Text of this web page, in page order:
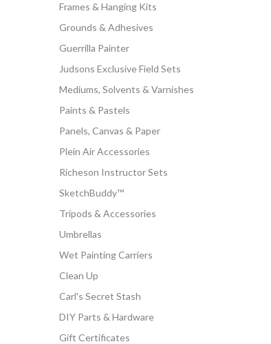
Frames & Hanging Kits
Grounds & Adhesives
Guerrilla Painter
Judsons Exclusive Field Sets
Mediums, Solvents & Varnishes
Paints & Pastels
Panels, Canvas & Paper
Plein Air Accessories
Richeson Instructor Sets
SketchBuddy™
Tripods & Accessories
Umbrellas
Wet Painting Carriers
Clean Up
Carl's Secret Stash
DIY Parts & Hardware
Gift Certificates